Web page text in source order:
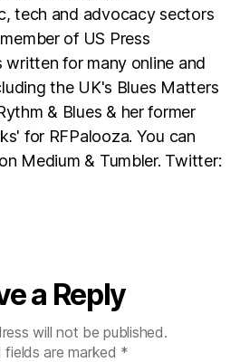
tech and advocacy sectors
of US Press
written for many online and
the UK's Blues Matters
& Blues & her former
for RFPalooza. You can
Medium & Tumbler. Twitter:
a Reply
will not be published.
fields are marked *